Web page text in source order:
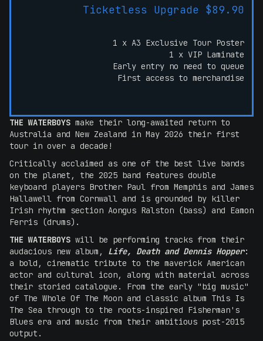
Ticketless Upgrade $89.90
1 x A3 Exclusive Tour Poster
1 x VIP Laminate
Early entry no need to queue
First access to merchandise
THE WATERBOYS make their long-awaited return to
Australia and New Zealand in May 2026 their first
tour in over a decade!
Critically acclaimed as one of the best live bands
on the planet, the 2025 band features double
keyboard players Brother Paul from Memphis and James
Hallawell from Cornwall and is grounded by killer
Irish rhythm section Aongus Ralston (bass) and Eamon
Ferris (drums).
THE WATERBOYS will be performing tracks from their
audacious new album, Life, Death and Dennis Hopper:
a bold, cinematic tribute to the maverick American
actor and cultural icon, along with material across
their storied catalogue. From the early "big music"
of The Whole Of The Moon and classic album This Is
The Sea through to the roots-inspired Fisherman's
Blues era and music from their ambitious post-2015
output.